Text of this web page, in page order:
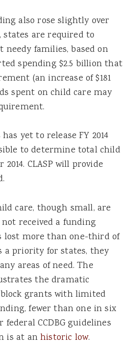
also rose slightly over
states are required to
families, based on
spending $2.5 billion that
(an increase of $181
spent on child care may
yet to release FY 2014
to determine total child
CLASP will provide
care, though small, are
received a funding
lost more than one-third of
a priority for states, they
areas of need. The
the dramatic
grants with limited
fewer than one in six
CCDBG guidelines
is at anhistoric low.